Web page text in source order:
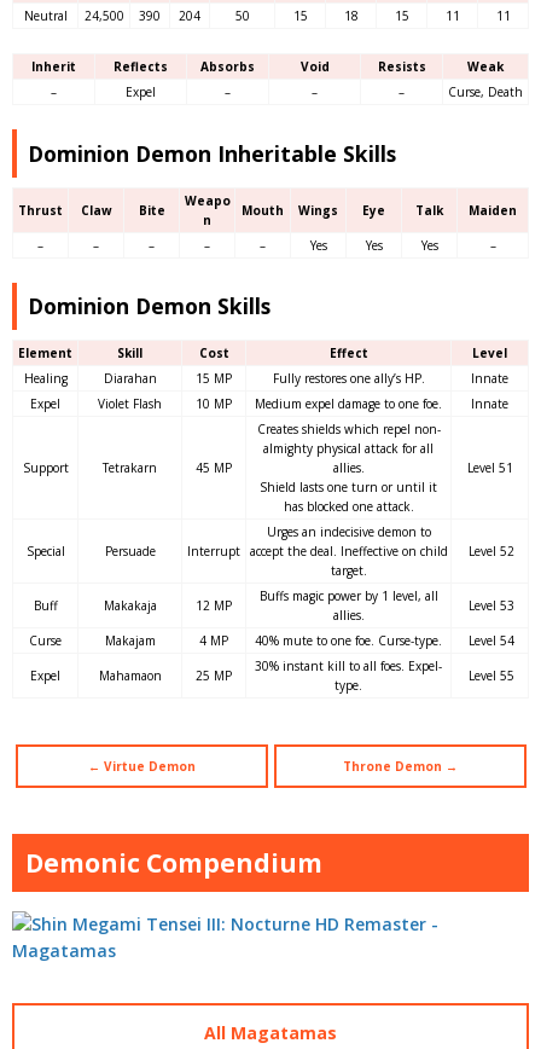
Neutral 24,500 390 204 50 15 18 15 11 11
Inherit Reflects Absorbs Void Resists
Weak
–
Expel – – – Curse, Death
Dominion Demon Inheritable Skills
Thrust Claw Bite
Weapo
n
Mouth Wings Eye Talk Maiden
– – – – – Yes Yes Yes –
Dominion Demon Skills
Element Skill Cost Effect
Level
Healing
Diarahan 15 MP Fully restores one ally’s HP.
Innate
Expel
Violet Flash 10 MP Medium expel damage to one foe. Innate
Support Tetrakarn 45 MP
Creates shields which repel non-
almighty physical attack for all
allies.
Shield lasts one turn or until it
has blocked one attack.
Level 51
Special Persuade Interrupt
Urges an indecisive demon to
accept the deal. Ineffective on child
target.
Level 52
Buff Makakaja 12 MP
Buffs magic power by 1 level, all
allies.
Level 53
Curse Makajam 4 MP 40% mute to one foe. Curse-type. Level 54
Expel Mahamaon 25 MP
30% instant kill to all foes. Expel-
type.
Level 55
← Virtue Demon Throne Demon →
Demonic Compendium
All Magatamas